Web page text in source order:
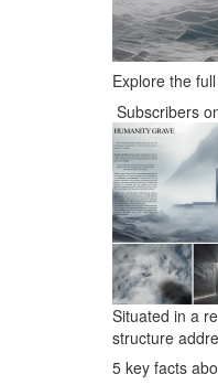
Explore the
Subscribers
Situated in a
structure
5 key facts